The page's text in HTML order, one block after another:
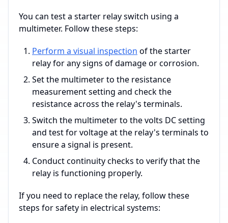
You can test a starter relay switch using a
multimeter. Follow these steps:
Perform a visual inspection of the starter
relay for any signs of damage or corrosion.
Set the multimeter to the resistance
measurement setting and check the
resistance across the relay's terminals.
Switch the multimeter to the volts DC setting
and test for voltage at the relay's terminals to
ensure a signal is present.
Conduct continuity checks to verify that the
relay is functioning properly.
If you need to replace the relay, follow these
steps for safety in electrical systems: